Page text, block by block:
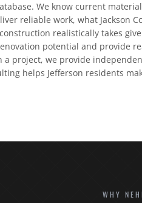
We know current
reliable work, what Jackson
realistically takes
potential and provide
project, we provide
helps Jefferson residents
WHY